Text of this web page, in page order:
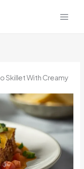
Skillet With Creamy